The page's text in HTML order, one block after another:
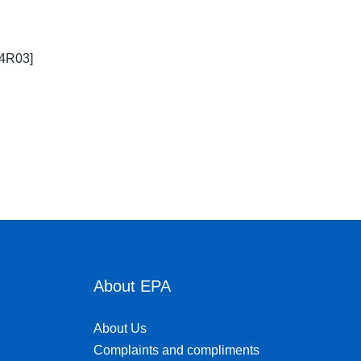
About EPA
About Us
Complaints and compliments